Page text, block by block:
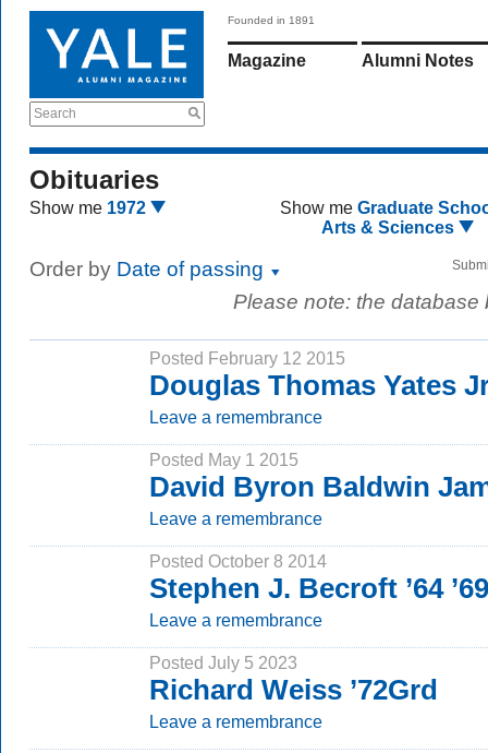
Search
Founded in 1891
Magazine Alumni Notes
Obituaries
Show me 1972 Show me Graduate
Arts & Sciences
Order by Date of passing
Please note: the
Posted February 12 2015
Douglas Thomas Yates
Leave a remembrance
Posted May 1 2015
David Byron Baldwin
Leave a remembrance
Posted October 8 2014
Stephen J. Becroft ’64
Leave a remembrance
Posted July 5 2023
Richard Weiss ’72Grd
Leave a remembrance